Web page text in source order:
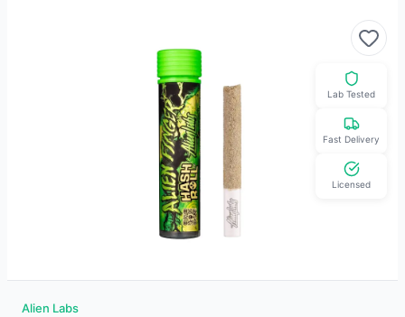
Lab Tested
Fast Delivery
Licensed
Alien Labs